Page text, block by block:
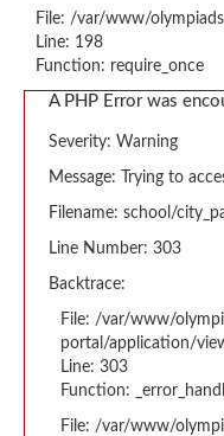
File: /var/www/
Line: 198
Function: require_once
A PHP Error was
Severity: Warning
Message: Trying to
Filename: school/
Line Number: 303
Backtrace:
File: /var/www/
portal/application/
Line: 303
Function:
File: /var/www/